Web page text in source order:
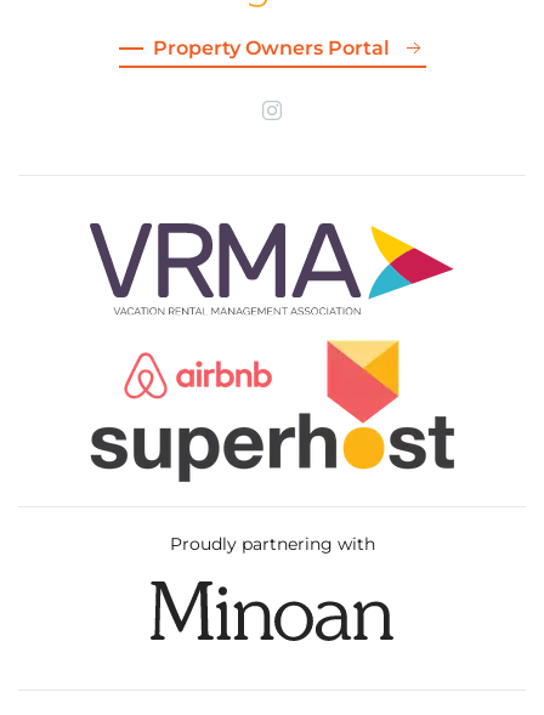
Property Owners Portal
Proudly partnering with